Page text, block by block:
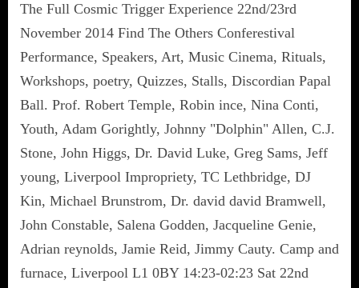
The Full Cosmic Trigger Experience 22nd/23rd
November 2014 Find The Others Conferestival
Performance, Speakers, Art, Music Cinema, Rituals,
Workshops, poetry, Quizzes, Stalls, Discordian Papal
Ball. Prof. Robert Temple, Robin ince, Nina Conti,
Youth, Adam Gorightly, Johnny "Dolphin" Allen, C.J.
Stone, John Higgs, Dr. David Luke, Greg Sams, Jeff
young, Liverpool Impropriety, TC Lethbridge, DJ
Kin, Michael Brunstrom, Dr. david david Bramwell,
John Constable, Salena Godden, Jacqueline Genie,
Adrian reynolds, Jamie Reid, Jimmy Cauty. Camp and
furnace, Liverpool L1 0BY 14:23-02:23 Sat 22nd